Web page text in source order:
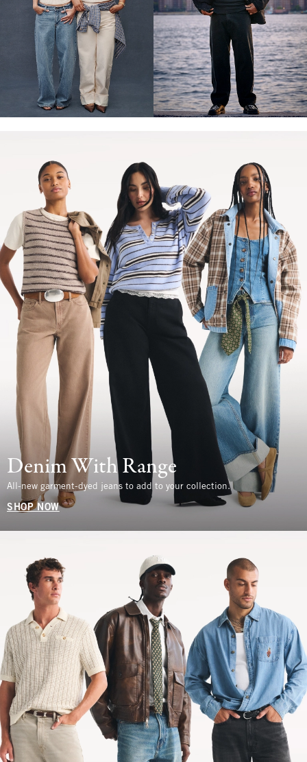
Denim With Range
All-new garment-dyed jeans to add to your collection.
SHOP NOW